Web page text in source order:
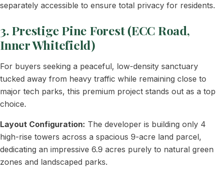
separately accessible to ensure total privacy for residents.
3. Prestige Pine Forest (ECC Road,
Inner Whitefield)
For buyers seeking a peaceful, low-density sanctuary
tucked away from heavy traffic while remaining close to
major tech parks, this premium project stands out as a top
choice.
Layout Configuration: The developer is building only 4
high-rise towers across a spacious 9-acre land parcel,
dedicating an impressive 6.9 acres purely to natural green
zones and landscaped parks.